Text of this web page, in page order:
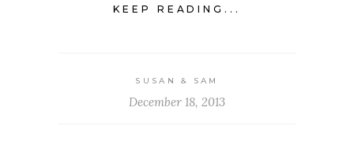
KEEP READING...
SUSAN & SAM
December 18, 2013